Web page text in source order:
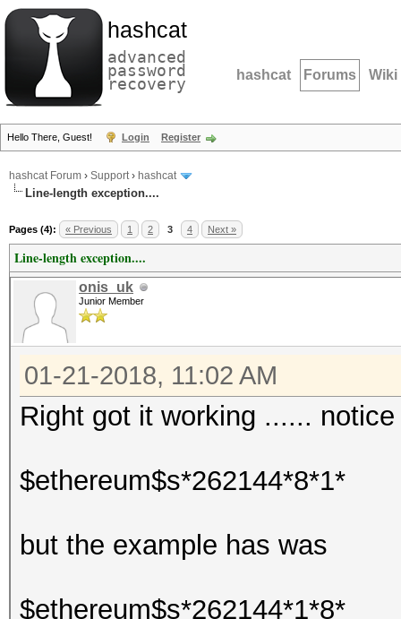
hashcat
advanced
password
recovery hashcat Forums Wiki
Hello There, Guest! Login Register
hashcat Forum › Support› hashcat
Line-length exception....
Pages (4): « Previous 1 2 3 4 Next »
Line-length exception....
onis_uk
Junior Member
01-21-2018, 11:02 AM
Right got it working ......
$ethereum$s*262144*8*1*
but the example has was
$ethereum$s*262144*1*8*